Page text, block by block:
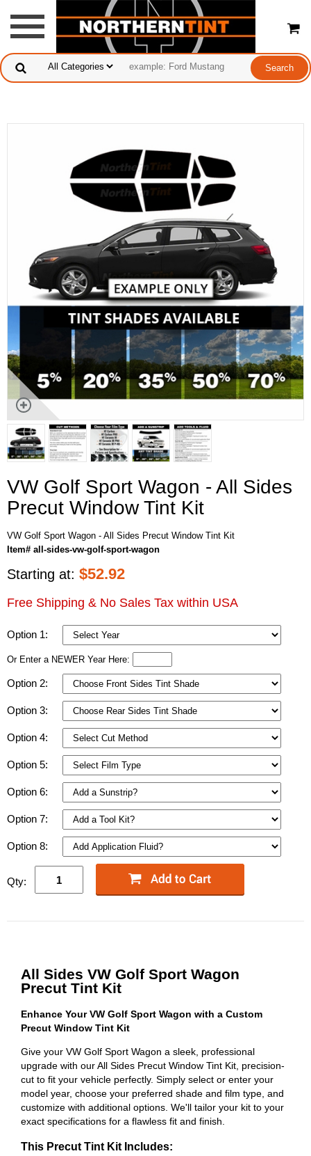
VW Golf Sport Wagon - All Sides
Precut Window Tint Kit
VW Golf Sport Wagon - All Sides Precut Window Tint Kit
Item# all-sides-vw-golf-sport-wagon
Starting at: $52.92
Free Shipping & No Sales Tax within USA
Option 1:
Or Enter a NEWER Year Here:
Option 2:
Option 3:
Option 4:
Option 5:
Option 6:
Option 7:
Option 8:
Qty:
All Sides VW Golf Sport Wagon
Precut Tint Kit
Enhance Your VW Golf Sport Wagon with a Custom
Precut Window Tint Kit
Give your VW Golf Sport Wagon a sleek, professional
upgrade with our All Sides Precut Window Tint Kit, precision-
cut to fit your vehicle perfectly. Simply select or enter your
model year, choose your preferred shade and film type, and
customize with additional options. We'll tailor your kit to your
exact specifications for a flawless fit and finish.
This Precut Tint Kit Includes: